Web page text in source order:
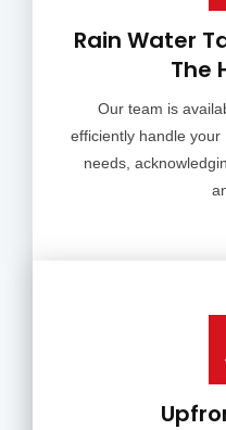
Rain Water
The
Our team is
efficiently handle your
needs,